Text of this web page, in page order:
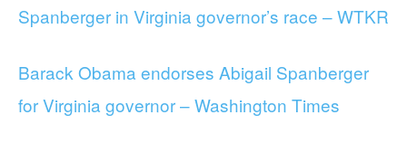
Spanberger in Virginia governor’s race – WTKR
Barack Obama endorses Abigail Spanberger
for Virginia governor – Washington Times